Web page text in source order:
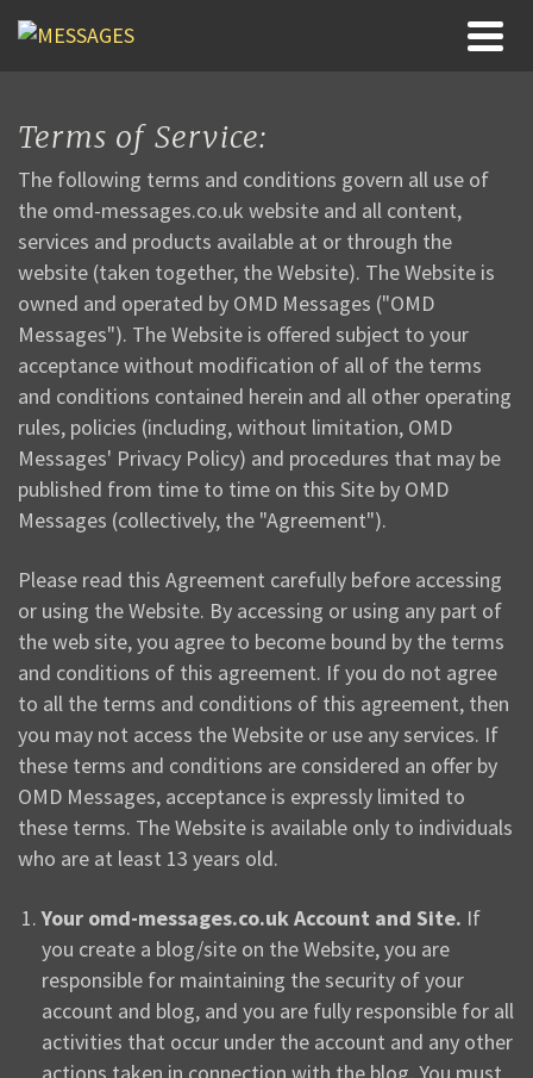
Terms of Service:
The following terms and conditions govern all use of
the omd-messages.co.uk website and all content,
services and products available at or through the
website (taken together, the Website). The Website is
owned and operated by OMD Messages ("OMD
Messages"). The Website is offered subject to your
acceptance without modification of all of the terms
and conditions contained herein and all other operating
rules, policies (including, without limitation, OMD
Messages' Privacy Policy) and procedures that may be
published from time to time on this Site by OMD
Messages (collectively, the "Agreement").
Please read this Agreement carefully before accessing
or using the Website. By accessing or using any part of
the web site, you agree to become bound by the terms
and conditions of this agreement. If you do not agree
to all the terms and conditions of this agreement, then
you may not access the Website or use any services. If
these terms and conditions are considered an offer by
OMD Messages, acceptance is expressly limited to
these terms. The Website is available only to individuals
who are at least 13 years old.
Your omd-messages.co.uk Account and Site. If
you create a blog/site on the Website, you are
responsible for maintaining the security of your
account and blog, and you are fully responsible for all
activities that occur under the account and any other